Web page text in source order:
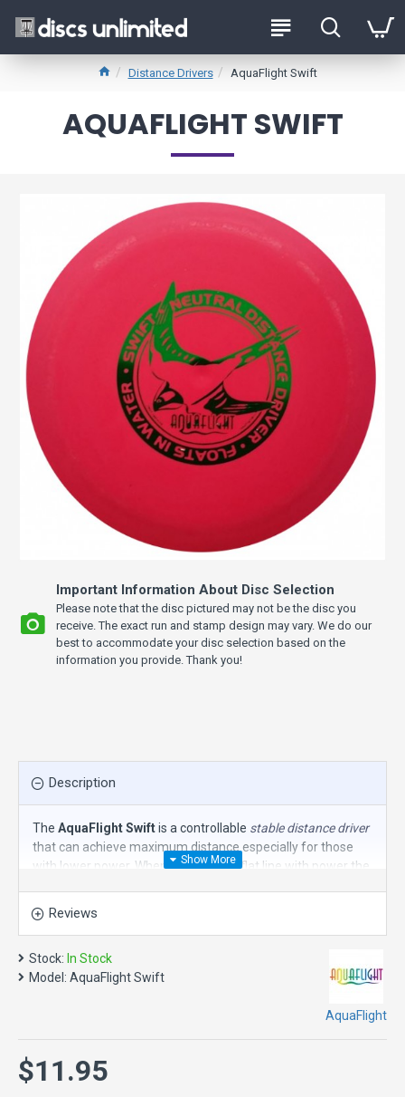
Distance Drivers AquaFlight Swift
AQUAFLIGHT SWIFT
Important Information About Disc Selection
Please note that the disc pictured may not be the disc you
receive. The exact run and stamp design may vary. We do our
best to accommodate your disc selection based on the
information you provide. Thank you!
Description
The AquaFlight Swiftis a controllable stable distance driver
that can achieve maximum distance especially for those
with lower power. When thrown on a flat line with power the
The Swift is produced in a weight range generally between
135-140g.
The bonus is all of the AquaFlight disc golf discs float in
Reviews
Stock: In Stock
Model: AquaFlight Swift
AquaFlight
$11.95